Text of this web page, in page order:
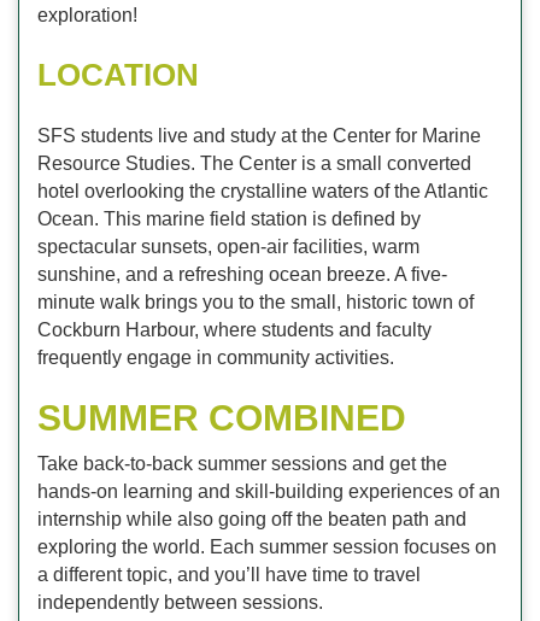
exploration!
LOCATION
SFS students live and study at the Center for Marine
Resource Studies. The Center is a small converted
hotel overlooking the crystalline waters of the Atlantic
Ocean. This marine field station is defined by
spectacular sunsets, open-air facilities, warm
sunshine, and a refreshing ocean breeze. A five-
minute walk brings you to the small, historic town of
Cockburn Harbour, where students and faculty
frequently engage in community activities.
SUMMER COMBINED
Take back-to-back summer sessions and get the
hands-on learning and skill-building experiences of an
internship while also going off the beaten path and
exploring the world. Each summer session focuses on
a different topic, and you’ll have time to travel
independently between sessions.